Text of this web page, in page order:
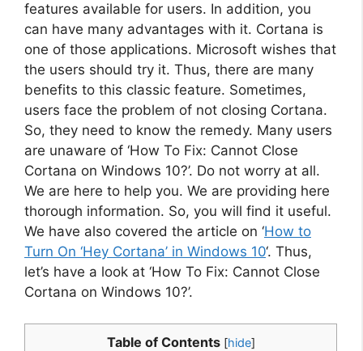
features available for users. In addition, you
can have many advantages with it. Cortana is
one of those applications. Microsoft wishes that
the users should try it. Thus, there are many
benefits to this classic feature. Sometimes,
users face the problem of not closing Cortana.
So, they need to know the remedy. Many users
are unaware of ‘How To Fix: Cannot Close
Cortana on Windows 10?’. Do not worry at all.
We are here to help you. We are providing here
thorough information. So, you will find it useful.
We have also covered the article on ‘How to
Turn On ‘Hey Cortana’ in Windows 10‘. Thus,
let’s have a look at ‘How To Fix: Cannot Close
Cortana on Windows 10?’.
Table of Contents [hide]